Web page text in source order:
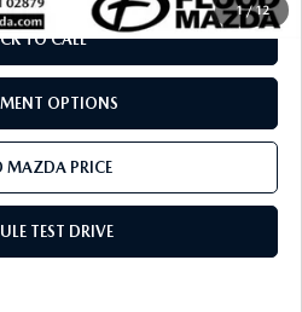
1/12
TO CALL
OPTIONS
MAZDA PRICE
TEST DRIVE